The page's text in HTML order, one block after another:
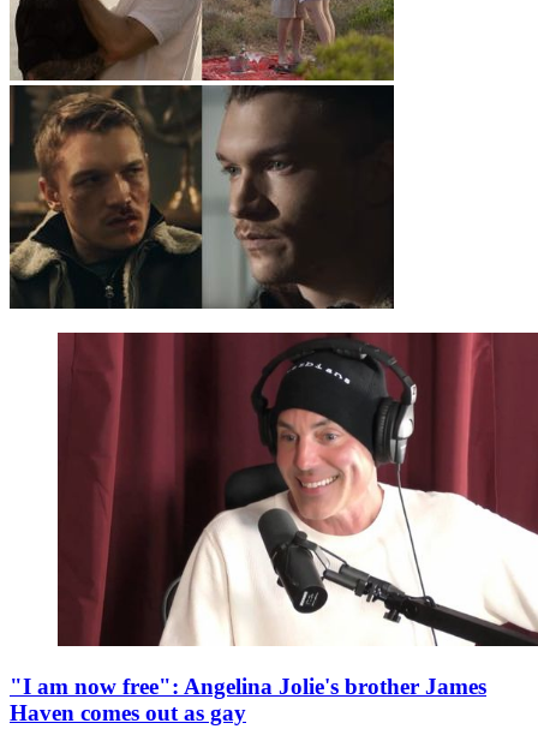
"I am now free": Angelina Jolie's brother James
Haven comes out as gay